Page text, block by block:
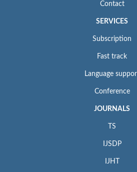
Contact
SERVICES
Subscription
Fast track
Language
Conference
JOURNALS
TS
IJSDP
IJHT